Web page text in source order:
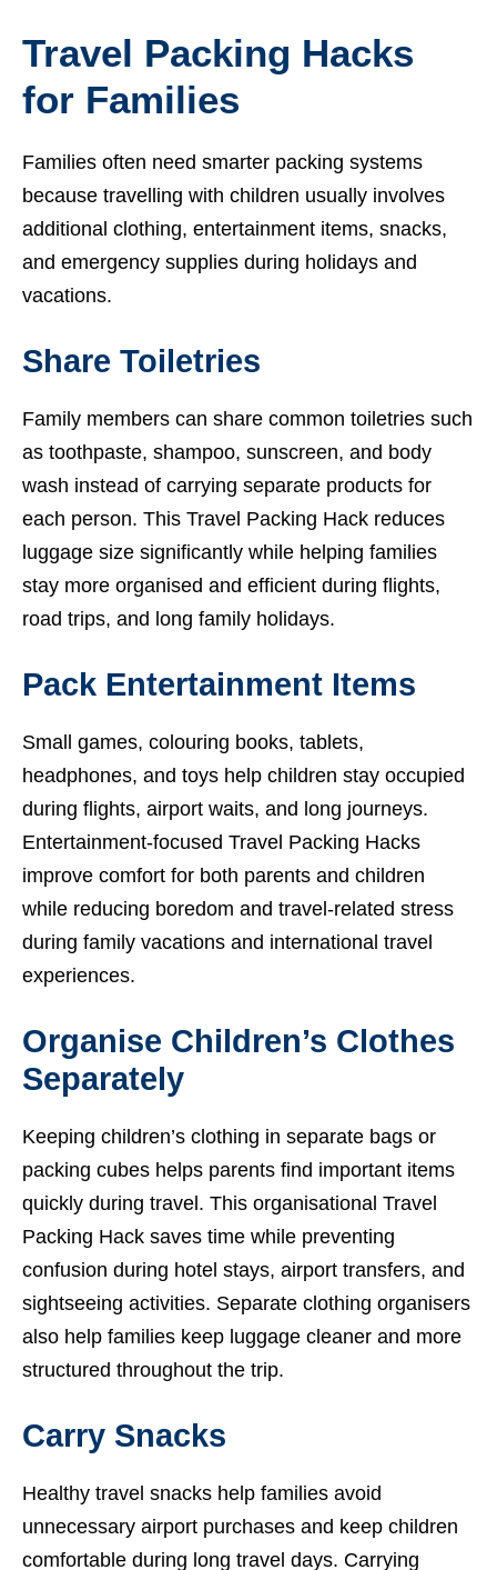
Travel Packing Hacks
for Families
Families often need smarter packing systems
because travelling with children usually involves
additional clothing, entertainment items, snacks,
and emergency supplies during holidays and
vacations.
Share Toiletries
Family members can share common toiletries such
as toothpaste, shampoo, sunscreen, and body
wash instead of carrying separate products for
each person. This Travel Packing Hack reduces
luggage size significantly while helping families
stay more organised and efficient during flights,
road trips, and long family holidays.
Pack Entertainment Items
Small games, colouring books, tablets,
headphones, and toys help children stay occupied
during flights, airport waits, and long journeys.
Entertainment-focused Travel Packing Hacks
improve comfort for both parents and children
while reducing boredom and travel-related stress
during family vacations and international travel
experiences.
Organise Children’s Clothes
Separately
Keeping children’s clothing in separate bags or
packing cubes helps parents find important items
quickly during travel. This organisational Travel
Packing Hack saves time while preventing
confusion during hotel stays, airport transfers, and
sightseeing activities. Separate clothing organisers
also help families keep luggage cleaner and more
structured throughout the trip.
Carry Snacks
Healthy travel snacks help families avoid
unnecessary airport purchases and keep children
comfortable during long travel days. Carrying